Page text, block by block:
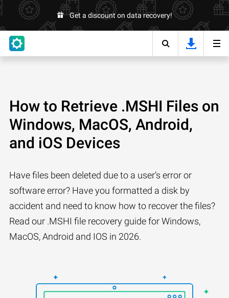
Get a discount on data recovery!
How to Retrieve .MSHI Files on
Windows, MacOS, Android,
and iOS Devices
Have files been deleted due to a user’s error or
software error? Have you formatted a disk by
accident and need to know how to recover the files?
Read our .MSHI file recovery guide for Windows,
MacOS, Android and IOS in 2026.